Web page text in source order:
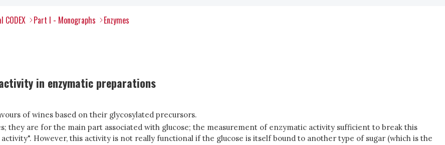
Part I - Monographs Enzymes
activity in enzymatic preparations
of wines based on their glycosylated precursors.
they are for the main part associated with glucose; the measurement of enzymatic activity sufficient to break this
However, this activity is not really functional if the glucose is itself bound to another type of sugar (which is the